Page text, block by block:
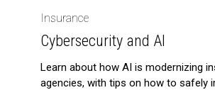
Insurance
Cybersecurity and AI
Learn about how AI is modernizing
agencies, with tips on how to safely